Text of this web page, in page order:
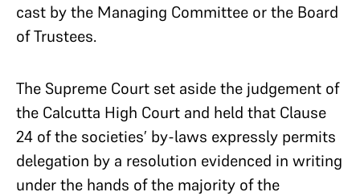
cast by the Managing Committee or the Board
of Trustees.
The Supreme Court set aside the judgement of
the Calcutta High Court and held that Clause
24 of the societies’ by-laws expressly permits
delegation by a resolution evidenced in writing
under the hands of the majority of the